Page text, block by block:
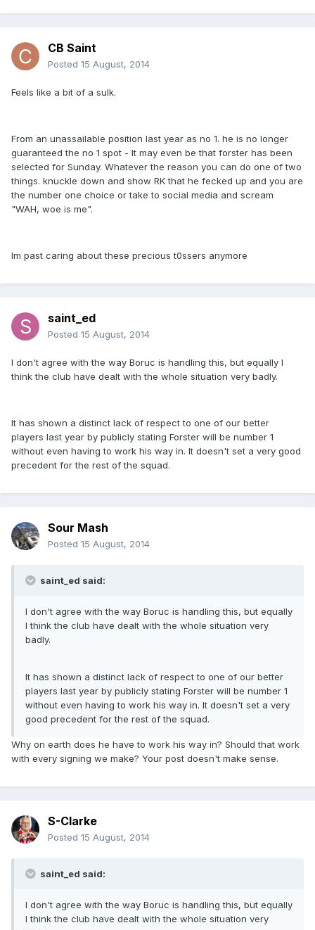
CB Saint
Posted 15 August, 2014
Feels like a bit of a sulk.
From an unassailable position last year as no 1. he is no longer
guaranteed the no 1 spot - It may even be that forster has been
selected for Sunday. Whatever the reason you can do one of two
things. knuckle down and show RK that he fecked up and you are
the number one choice or take to social media and scream
"WAH, woe is me".
Im past caring about these precious t0ssers anymore
saint_ed
Posted 15 August, 2014
I don't agree with the way Boruc is handling this, but equally I
think the club have dealt with the whole situation very badly.
It has shown a distinct lack of respect to one of our better
players last year by publicly stating Forster will be number 1
without even having to work his way in. It doesn't set a very good
precedent for the rest of the squad.
Sour Mash
Posted 15 August, 2014
saint_ed said:
I don't agree with the way Boruc is handling this, but equally
I think the club have dealt with the whole situation very
badly.
It has shown a distinct lack of respect to one of our better
players last year by publicly stating Forster will be number 1
without even having to work his way in. It doesn't set a very
good precedent for the rest of the squad.
Why on earth does he have to work his way in? Should that work
with every signing we make? Your post doesn't make sense.
S-Clarke
Posted 15 August, 2014
saint_ed said:
I don't agree with the way Boruc is handling this, but equally
I think the club have dealt with the whole situation very